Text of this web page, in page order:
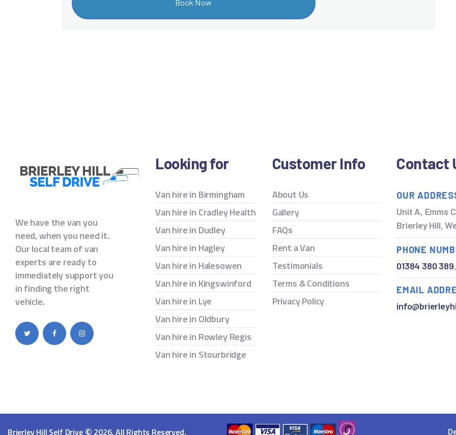
We have the van you
need, when you need it.
Our local team of van
experts are ready to
immediately support you
in finding the right
vehicle.
Looking for
Van hire in Birmingham
Van hire in Cradley Health
Van hire in Dudley
Van hire in Hagley
Van hire in Halesowen
Van hire in Kingswinford
Van hire in Lye
Van hire in Oldbury
Van hire in Rowley Regis
Van hire in Stourbridge
Customer Info
About Us
Gallery
FAQs
Rent a Van
Testimonials
Terms & Conditions
Privacy Policy
Contact
OUR
Unit A, Emms
Brierley Hill,
PHONE
01384 380 389,
EMAIL
Brierley Hill Self Drive 2026. All Rights Reserved.